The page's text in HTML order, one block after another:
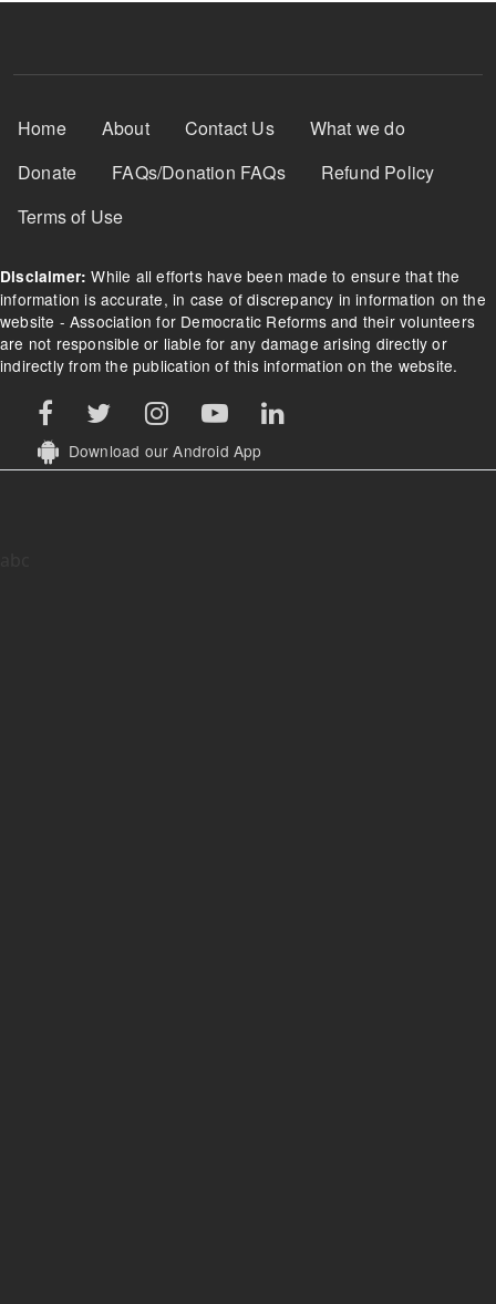
Footer Menu
Home About Contact Us
What we do
Donate
FAQs/Donation FAQs
Refund Policy
Terms of Use
Disclaimer: While all efforts have been made to ensure that the
information is accurate, in case of discrepancy in information on the
website - Association for Democratic Reforms and their volunteers
are not responsible or liable for any damage arising directly or
indirectly from the publication of this information on the website.
Download our Android App